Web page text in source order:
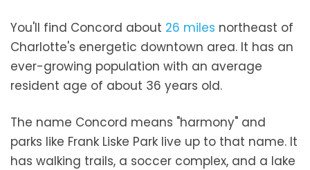
You'll find Concord about 26 miles northeast of
Charlotte's energetic downtown area. It has an
ever-growing population with an average
resident age of about 36 years old.
The name Concord means "harmony" and
parks like Frank Liske Park live up to that name. It
has walking trails, a soccer complex, and a lake